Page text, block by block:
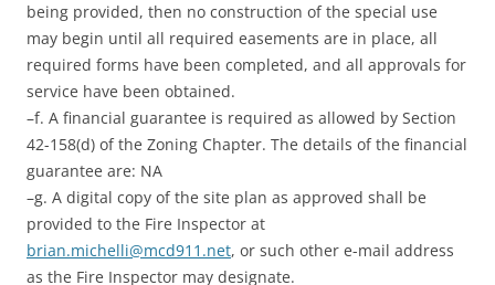
being provided, then no construction of the special use
may begin until all required easements are in place, all
required forms have been completed, and all approvals for
service have been obtained.
–f. A financial guarantee is required as allowed by Section
42-158(d) of the Zoning Chapter. The details of the financial
guarantee are: NA
–g. A digital copy of the site plan as approved shall be
provided to the Fire Inspector at
brian.michelli@mcd911.net, or such other e-mail address
as the Fire Inspector may designate.